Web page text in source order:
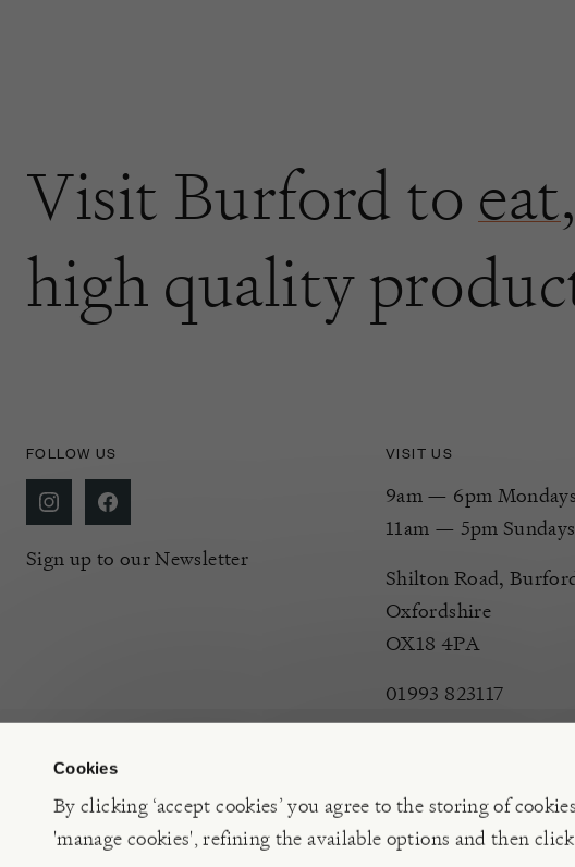
Cookies
By clicking ‘accept cookies’ you agree to the storing of
'manage cookies', refining the available options and then
Visit Burford to eat,
high quality
FOLLOW US
Sign up to our Newsletter
VISIT US
9am — 6pm
11am — 5pm Sundays
Shilton Road,
Oxfordshire
OX18 4PA
01993 823117